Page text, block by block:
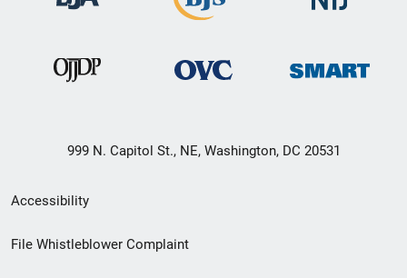
999 N. Capitol St., NE, Washington, DC 20531
Secondary
Footer
Accessibility
File Whistleblower Complaint